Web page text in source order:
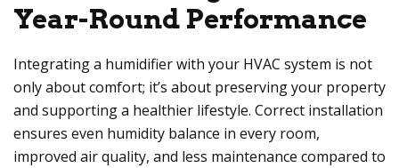
Year-Round Performance
Integrating a humidifier with your HVAC system is not
only about comfort; it’s about preserving your property
and supporting a healthier lifestyle. Correct installation
ensures even humidity balance in every room,
improved air quality, and less maintenance compared to